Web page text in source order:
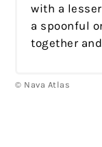
with a
a spoonful
together
© Nava Atlas